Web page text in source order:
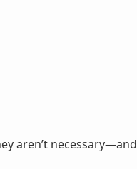
aren’t necessary—and